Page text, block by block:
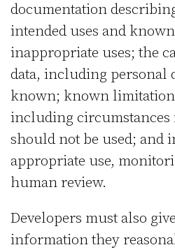
documentation
intended uses and
inappropriate uses; the
data, including personal
known; known
including circumstances
should not be used; and
appropriate use,
human review.
Developers must also
information they